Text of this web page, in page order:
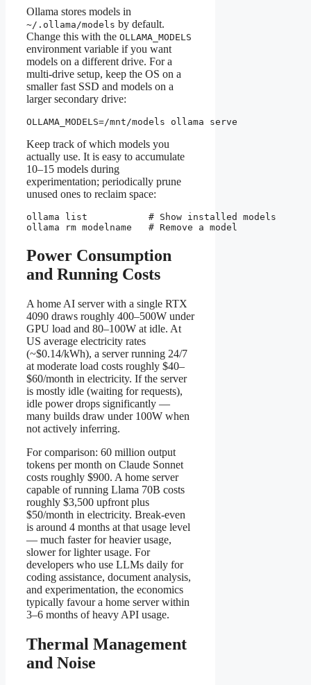
Ollama stores models in
~/.ollama/models by default.
Change this with the OLLAMA_MODELS
environment variable if you want
models on a different drive. For a
multi-drive setup, keep the OS on a
smaller fast SSD and models on a
larger secondary drive:
OLLAMA_MODELS=/mnt/models ollama serve
Keep track of which models you
actually use. It is easy to accumulate
10–15 models during
experimentation; periodically prune
unused ones to reclaim space:
ollama list           # Show installed models
ollama rm modelname   # Remove a model
Power Consumption
and Running Costs
A home AI server with a single RTX
4090 draws roughly 400–500W under
GPU load and 80–100W at idle. At
US average electricity rates
(~$0.14/kWh), a server running 24/7
at moderate load costs roughly $40–
$60/month in electricity. If the server
is mostly idle (waiting for requests),
idle power drops significantly —
many builds draw under 100W when
not actively inferring.
For comparison: 60 million output
tokens per month on Claude Sonnet
costs roughly $900. A home server
capable of running Llama 70B costs
roughly $3,500 upfront plus
$50/month in electricity. Break-even
is around 4 months at that usage level
— much faster for heavier usage,
slower for lighter usage. For
developers who use LLMs daily for
coding assistance, document analysis,
and experimentation, the economics
typically favour a home server within
3–6 months of heavy API usage.
Thermal Management
and Noise